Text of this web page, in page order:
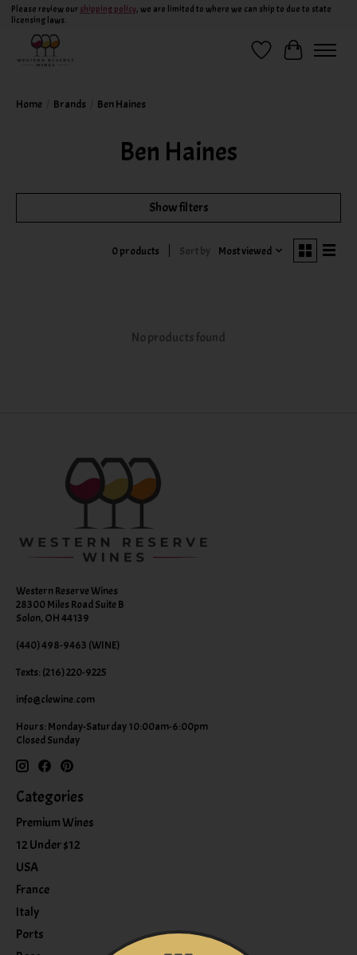
Please review our shipping policy, we are limited to where we can ship to due to state
licensing laws.
Wish ListCart
Home Brands Ben Haines
Ben Haines
Show filters
0 products Sort by Most viewed
No products found
Western Reserve Wines
28300 Miles Road Suite B
Solon, OH 44139
(440) 498-9463 (WINE)
Texts: (216) 220-9225
info@clewine.com
Hours: Monday-Saturday 10:00am-6:00pm
Closed Sunday
Categories
Premium Wines
12 Under $12
USA
France
Italy
Ports